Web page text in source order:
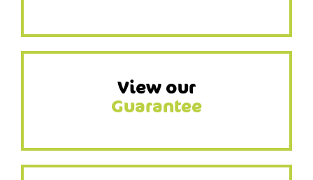
View our
Guarantee